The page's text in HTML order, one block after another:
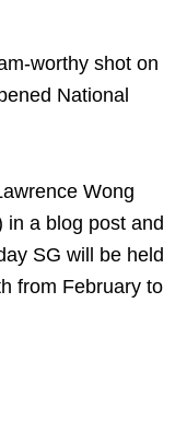
worthy shot on
National
Wong
in a blog post and
SG will be held
from February to